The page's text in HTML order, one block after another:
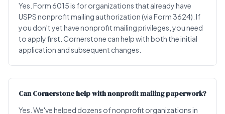
Yes. Form 6015 is for organizations that already have
USPS nonprofit mailing authorization (via Form 3624). If
you don't yet have nonprofit mailing privileges, you need
to apply first. Cornerstone can help with both the initial
application and subsequent changes.
Can Cornerstone help with nonprofit mailing paperwork?
Yes. We've helped dozens of nonprofit organizations in